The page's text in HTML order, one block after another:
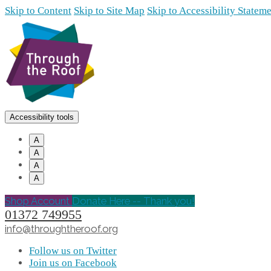
Skip to Content Skip to Site Map Skip to Accessibility
Accessibility tools
A
A
A
A
Shop Account Donate Here -- Thank you!
01372 749955
info@throughtheroof.org
Follow us on Twitter
Join us on Facebook